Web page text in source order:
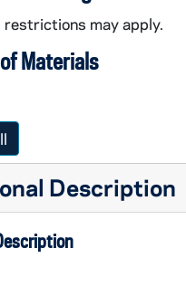
may apply.
Materials
Description